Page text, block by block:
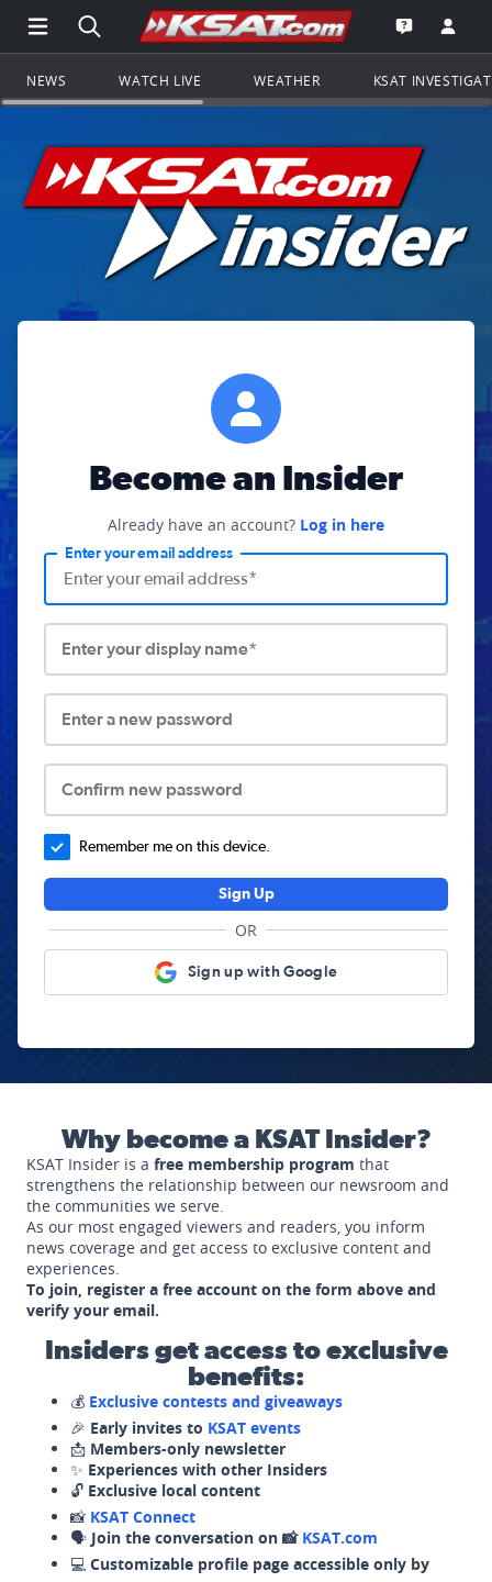
Open Main Menu Navigation
Search all of KSAT.comGo to the
Open the
NEWS WATCH LIVE WEATHER KSAT
Become an Insider
Already have an account? Log in here
Enter your email address
Enter your display name*
Enter a new password
Confirm new password
Remember me on this device.
Sign Up
OR
Sign up with Google
Why become a KSAT Insider?
KSAT Insider is a free membership program that
strengthens the relationship between our newsroom and
the communities we serve.
As our most engaged viewers and readers, you inform
news coverage and get access to exclusive content and
experiences.
To join, register a free account on the form above and
verify your email.
Insiders get access to exclusive
benefits:
💰 Exclusive contests and giveaways
🎉 Early invites to KSAT events
📩 Members-only newsletter
✨ Experiences with other Insiders
🔓 Exclusive local content
📸 KSAT Connect
🗣️ Join the conversation on 📸 KSAT.com
💻 Customizable profile page accessible only by